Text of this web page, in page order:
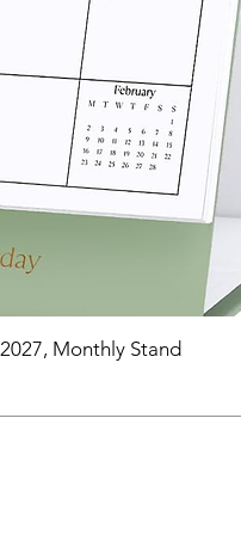
Monthly Stand